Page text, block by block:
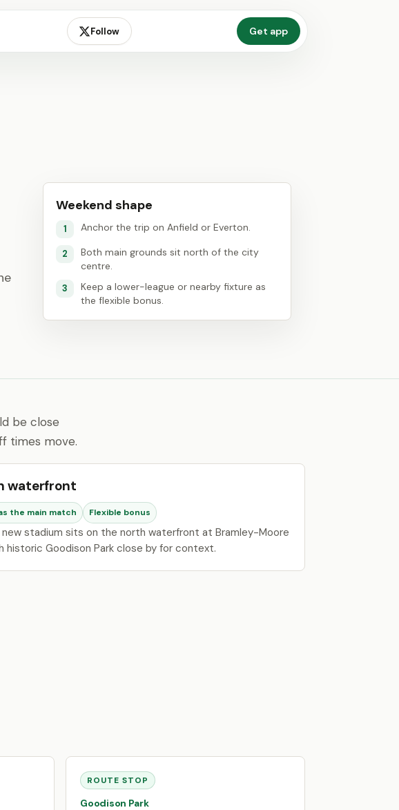
Follow Get app
Weekend shape
1 Anchor the trip on Anfield or Everton.
2
Both main grounds sit north of the city
centre.
3
Keep a lower-league or nearby fixture as
the flexible bonus.
be close
times move.
waterfront
the main match Flexible bonus
new stadium sits on the north waterfront at Bramley-Moore
historic Goodison Park close by for context.
ROUTE STOP
Goodison Park